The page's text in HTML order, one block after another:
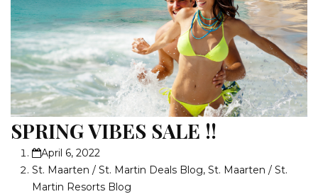
SPRING VIBES SALE !!
April 6, 2022
St. Maarten / St. Martin Deals Blog, St. Maarten / St.
Martin Resorts Blog